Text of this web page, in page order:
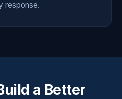
response.
a Better